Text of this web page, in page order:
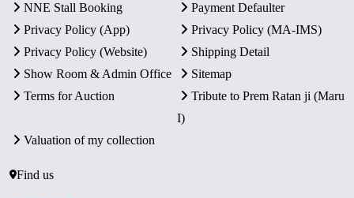
NNE Stall Booking
Payment Defaulter
Privacy Policy (App)
Privacy Policy (MA-IMS)
Privacy Policy (Website)
Shipping Detail
Show Room & Admin Office
Sitemap
Terms for Auction
Tribute to Prem Ratan ji (Maru
I)
Valuation of my collection
Find us